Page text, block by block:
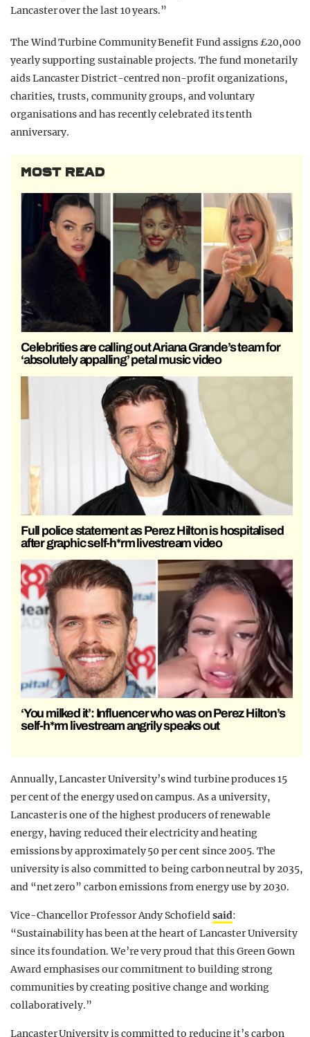
Lancaster over the last 10 years.”
The Wind Turbine Community Benefit Fund assigns £20,000
yearly supporting sustainable projects. The fund monetarily
aids Lancaster District-centred non-profit organizations,
charities, trusts, community groups, and voluntary
organisations and has recently celebrated its tenth
anniversary.
MOST READ
Celebrities are calling out Ariana Grande’s team for
‘absolutely appalling’ petal music video
Full police statement as Perez Hilton is hospitalised
after graphic self-h*rm livestream video
‘You milked it’: Influencer who was on Perez Hilton’s
self-h*rm livestream angrily speaks out
Annually, Lancaster University’s wind turbine produces 15
per cent of the energy used on campus. As a university,
Lancaster is one of the highest producers of renewable
energy, having reduced their electricity and heating
emissions by approximately 50 per cent since 2005. The
university is also committed to being carbon neutral by 2035,
and “net zero” carbon emissions from energy use by 2030.
Vice-Chancellor Professor Andy Schofieldsaid:
“Sustainability has been at the heart of Lancaster University
since its foundation. We’re very proud that this Green Gown
Award emphasises our commitment to building strong
communities by creating positive change and working
collaboratively.”
Lancaster University is committed to reducing it’s carbon